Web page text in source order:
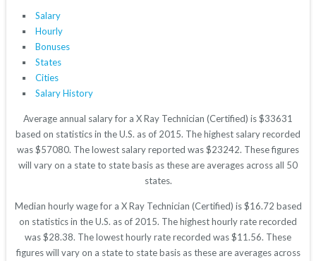
Salary
Hourly
Bonuses
States
Cities
Salary History
Average annual salary for a X Ray Technician (Certified) is $33631
based on statistics in the U.S. as of 2015. The highest salary recorded
was $57080. The lowest salary reported was $23242. These figures
will vary on a state to state basis as these are averages across all 50
states.
Median hourly wage for a X Ray Technician (Certified) is $16.72 based
on statistics in the U.S. as of 2015. The highest hourly rate recorded
was $28.38. The lowest hourly rate recorded was $11.56. These
figures will vary on a state to state basis as these are averages across